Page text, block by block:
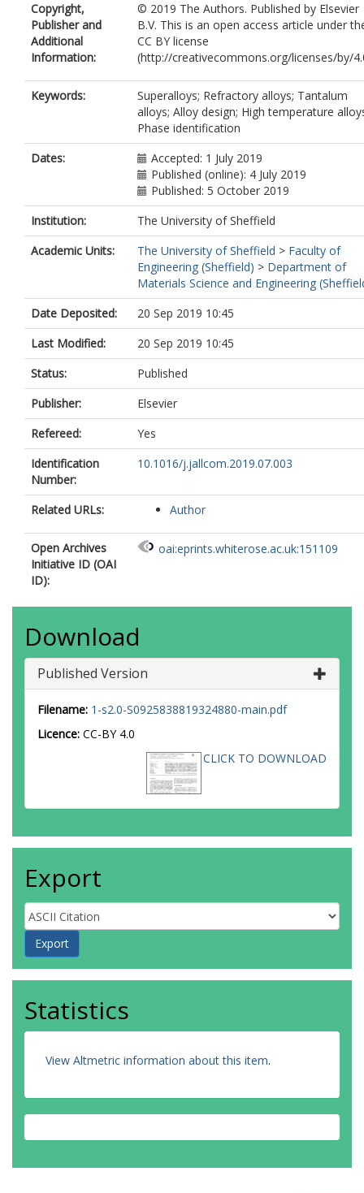
Copyright,
Publisher and
Additional
Information:
© 2019 The Authors. Published by Elsevier
B.V. This is an open access article under
CC BY license
(http://creativecommons.org/licenses/by/
Keywords:
Superalloys; Refractory alloys; Tantalum
alloys; Alloy design; High temperature
Phase identification
Dates:
Accepted: 1 July 2019
Published (online): 4 July 2019
Published: 5 October 2019
Institution:
The University of Sheffield
Academic Units:
The University of Sheffield > Faculty of
Engineering (Sheffield) > Department of
Materials Science and Engineering
Date Deposited:
20 Sep 2019 10:45
Last Modified:
20 Sep 2019 10:45
Status:
Published
Publisher:
Elsevier
Refereed:
Yes
Identification
Number:
10.1016/j.jallcom.2019.07.003
Related URLs: Author
Open Archives
Initiative ID (OAI
ID):
oai:eprints.whiterose.ac.uk:151109
Download
Published Version
Filename: 1-s2.0-S0925838819324880-main.pdf
Licence: CC-BY 4.0
CLICK TO DOWNLOAD
Export
Statistics
View Altmetric information about this item.